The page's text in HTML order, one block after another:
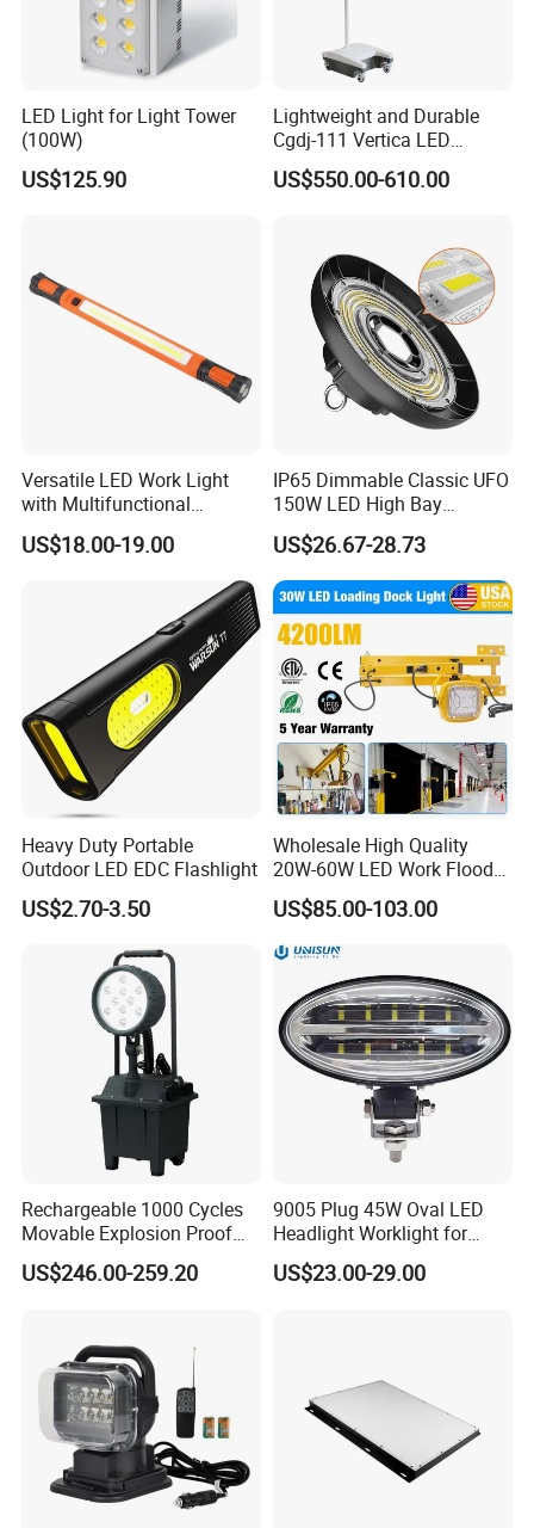
LED Light for Light Tower
(100W)
US$125.90
Lightweight and Durable
Cgdj-111 Vertica LED
Medical Surgical Veterinary
Examination Shadowless
US$550.00-610.00
Versatile LED Work Light
with Multifunctional
Inspection Features
US$18.00-19.00
IP65 Dimmable Classic UFO
150W LED High Bay
Lighting Round Indoor
Industrial Warehouse Light
with Sensor
US$26.67-28.73
Heavy Duty Portable
Outdoor LED EDC Flashlight
US$2.70-3.50
Wholesale High Quality
20W-60W LED Work Flood
Lights Dock Lighting with
Swing Arm
US$85.00-103.00
Rechargeable 1000 Cycles
Movable Explosion Proof
Working Light 24DV
Outdoor Ex Portable 30W
US$246.00-259.20
9005 Plug 45W Oval LED
Headlight Worklight for
John Deere Tractors
Axe10038
US$23.00-29.00